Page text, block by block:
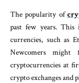
The popularity of
past few years.
currencies, such as
Newcomers
cryptocurrencies at
crypto exchanges and